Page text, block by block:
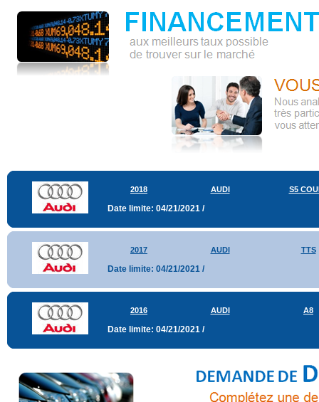
2018 AUDI S5
Date limite: 04/21/2021 /
2017 AUDI TTS
Date limite: 04/21/2021 /
2016 AUDI A8
Date limite: 04/21/2021 /